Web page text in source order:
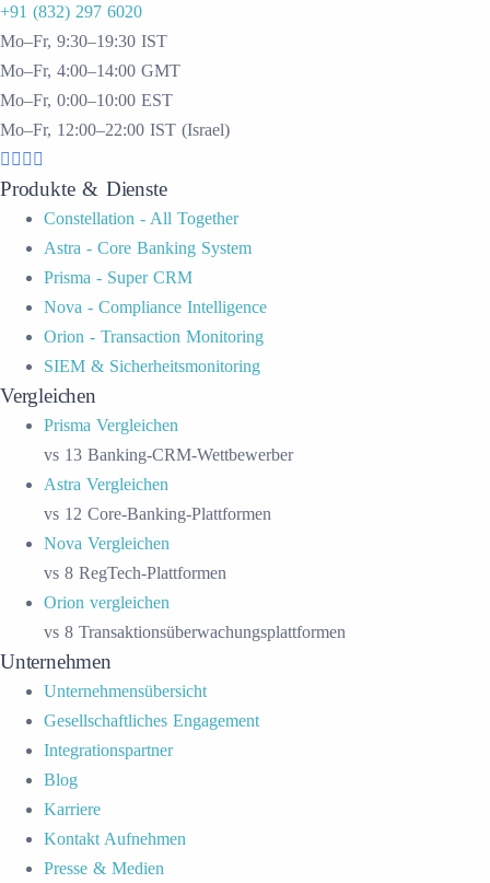
+91 (832) 297 6020
Mo–Fr, 9:30–19:30 IST
Mo–Fr, 4:00–14:00 GMT
Mo–Fr, 0:00–10:00 EST
Mo–Fr, 12:00–22:00 IST (Israel)
Produkte & Dienste
Constellation - All Together
Astra - Core Banking System
Prisma - Super CRM
Nova - Compliance Intelligence
Orion - Transaction Monitoring
SIEM & Sicherheitsmonitoring
Vergleichen
Prisma Vergleichen
vs 13 Banking-CRM-Wettbewerber
Astra Vergleichen
vs 12 Core-Banking-Plattformen
Nova Vergleichen
vs 8 RegTech-Plattformen
Orion vergleichen
vs 8 Transaktionsüberwachungsplattformen
Unternehmen
Unternehmensübersicht
Gesellschaftliches Engagement
Integrationspartner
Blog
Karriere
Kontakt Aufnehmen
Presse & Medien